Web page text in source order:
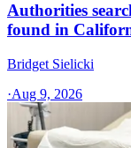
Authorities
found in
Bridget Sielicki
·Aug 9, 2026